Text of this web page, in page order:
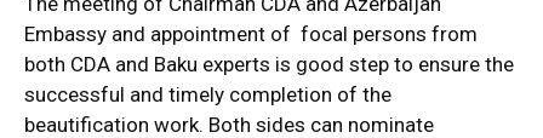
Embassy and appointment of focal persons from
both CDA and Baku experts is good step to ensure the
successful and timely completion of the
beautification work. Both sides can nominate